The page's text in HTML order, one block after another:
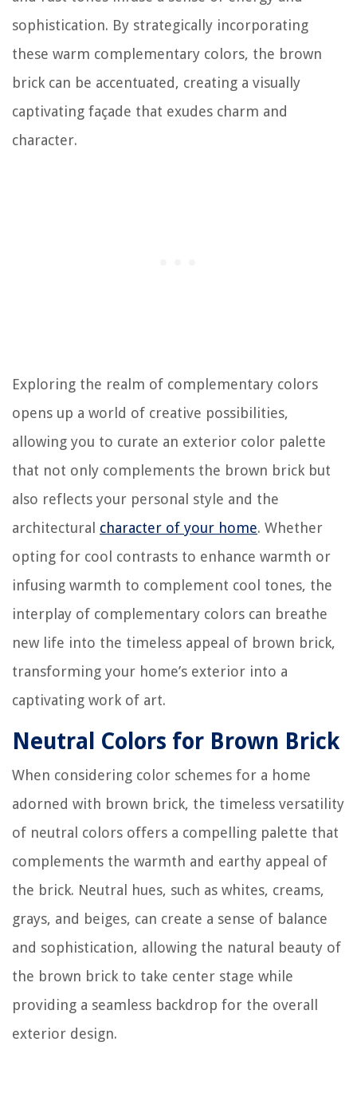
sophistication. By strategically incorporating
these warm complementary colors, the brown
brick can be accentuated, creating a visually
captivating façade that exudes charm and
character.
Exploring the realm of complementary colors
opens up a world of creative possibilities,
allowing you to curate an exterior color palette
that not only complements the brown brick but
also reflects your personal style and the
architectural character of your home. Whether
opting for cool contrasts to enhance warmth or
infusing warmth to complement cool tones, the
interplay of complementary colors can breathe
new life into the timeless appeal of brown brick,
transforming your home’s exterior into a
captivating work of art.
Neutral Colors for Brown Brick
When considering color schemes for a home
adorned with brown brick, the timeless versatility
of neutral colors offers a compelling palette that
complements the warmth and earthy appeal of
the brick. Neutral hues, such as whites, creams,
grays, and beiges, can create a sense of balance
and sophistication, allowing the natural beauty of
the brown brick to take center stage while
providing a seamless backdrop for the overall
exterior design.